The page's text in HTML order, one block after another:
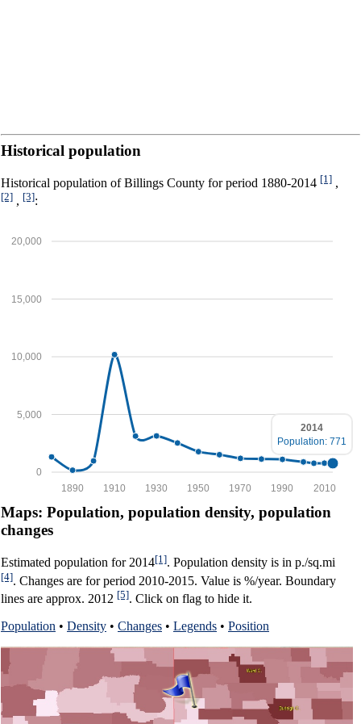
Historical population
Historical population of Billings County for period 1880-2014 [1] ,
[2] , [3]:
0
5,000
10,000
15,000
20,000
2010
1990
1970
1950
1930
1910
1890
2014
Population: 771
Maps: Population, population density, population
changes
Estimated population for 2014[1]. Population density is in p./sq.mi
[4]. Changes are for period 2010-2015. Value is %/year. Boundary
lines are approx. 2012 [5]. Click on flag to hide it.
Population • Density • Changes • Legends • Position